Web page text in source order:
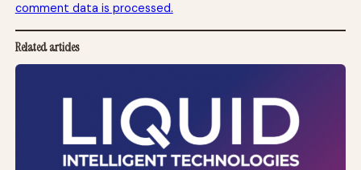
comment data is processed.
Related articles